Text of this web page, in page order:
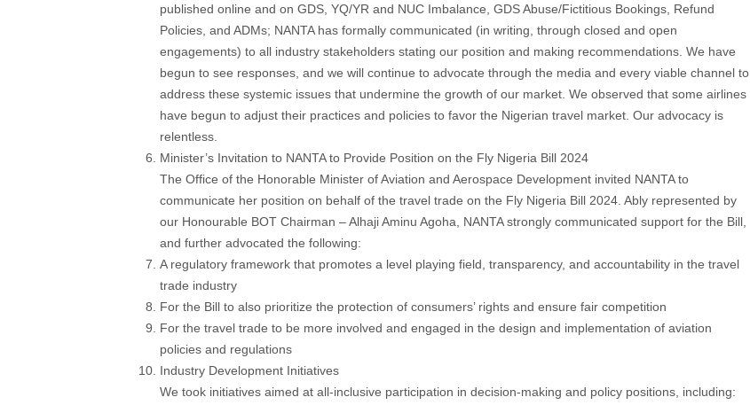
published online and on GDS, YQ/YR and NUC Imbalance, GDS Abuse/Fictitious Bookings, Refund
Policies, and ADMs; NANTA has formally communicated (in writing, through closed and open
engagements) to all industry stakeholders stating our position and making recommendations. We have
begun to see responses, and we will continue to advocate through the media and every viable channel to
address these systemic issues that undermine the growth of our market. We observed that some airlines
have begun to adjust their practices and policies to favor the Nigerian travel market. Our advocacy is
relentless.
Minister’s Invitation to NANTA to Provide Position on the Fly Nigeria Bill 2024
The Office of the Honorable Minister of Aviation and Aerospace Development invited NANTA to
communicate her position on behalf of the travel trade on the Fly Nigeria Bill 2024. Ably represented by
our Honourable BOT Chairman – Alhaji Aminu Agoha, NANTA strongly communicated support for the Bill,
and further advocated the following:
A regulatory framework that promotes a level playing field, transparency, and accountability in the travel
trade industry
For the Bill to also prioritize the protection of consumers’ rights and ensure fair competition
For the travel trade to be more involved and engaged in the design and implementation of aviation
policies and regulations
Industry Development Initiatives
We took initiatives aimed at all-inclusive participation in decision-making and policy positions, including: